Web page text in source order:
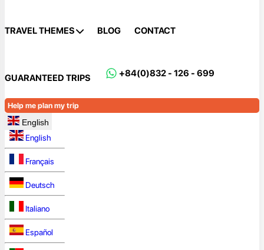
TRAVEL THEMES BLOG CONTACT
GUARANTEED TRIPS +84(0)832 - 126 - 699
Help me plan my trip
English
English
Français
Deutsch
Italiano
Español